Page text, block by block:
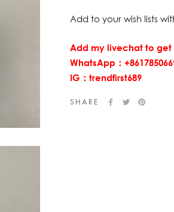
Add to your wish lists
Add my livechat to get
WhatsApp：
IG：trendfirst689
SHARE